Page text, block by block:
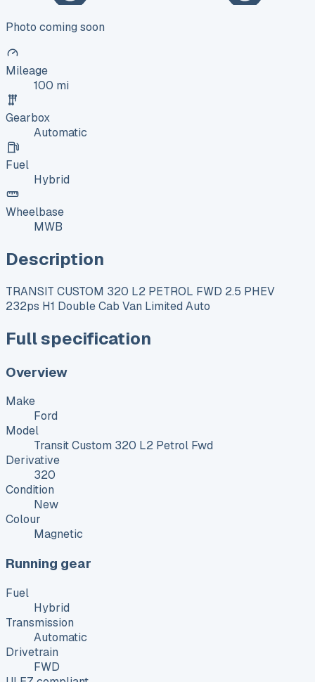
Photo coming soon
Mileage
100 mi
Gearbox
Automatic
Fuel
Hybrid
Wheelbase
MWB
Description
TRANSIT CUSTOM 320 L2 PETROL FWD 2.5 PHEV
232ps H1 Double Cab Van Limited Auto
Full specification
Overview
Make
Ford
Model
Transit Custom 320 L2 Petrol Fwd
Derivative
320
Condition
New
Colour
Magnetic
Running gear
Fuel
Hybrid
Transmission
Automatic
Drivetrain
FWD